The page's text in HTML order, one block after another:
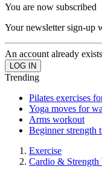
You are now subscribed
Your newsletter sign-up
An account already
Trending
Pilates exercises
Yoga moves for
Arms workout
Beginner strength
Exercise
Cardio & Strength